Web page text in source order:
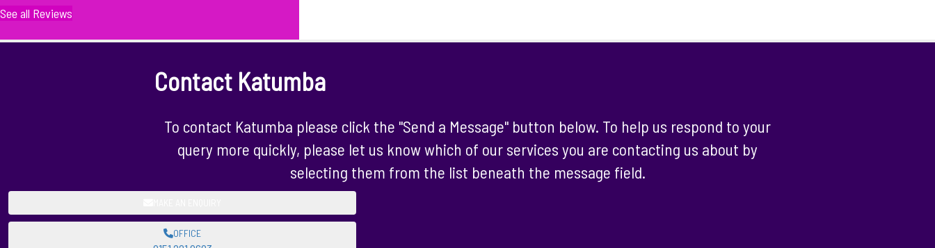
See all Reviews
Contact Katumba
To contact Katumba please click the "Send a Message" button below. To help us respond to your
query more quickly, please let us know which of our services you are contacting us about by
selecting them from the list beneath the message field.
OFFICE